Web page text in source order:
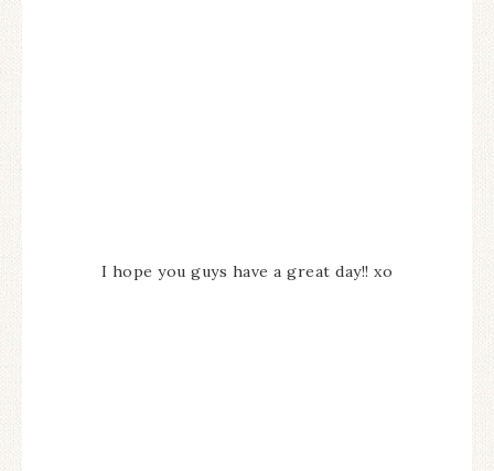
I hope you guys have a great day!! xo